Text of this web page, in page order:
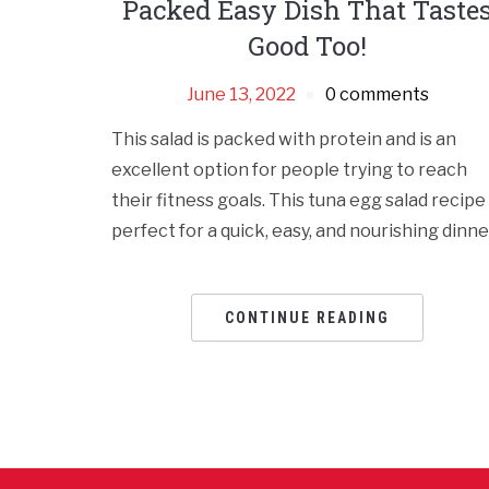
Packed Easy Dish That
Good Too!
June 13, 2022 0 comments
This salad is packed with protein and is an
excellent option for people trying to reach
their fitness goals. This tuna egg salad rеcipе
pеrfеct for a quick, еasy, and nourishing
CONTINUE READING